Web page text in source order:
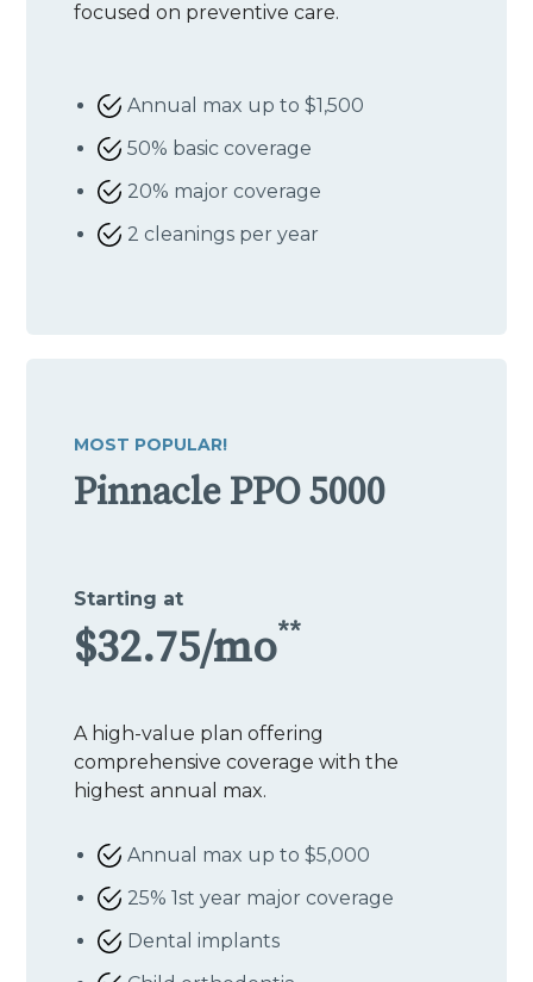
focused on preventive care.
Annual max up to $1,500
50% basic coverage
20% major coverage
2 cleanings per year
MOST POPULAR!
Pinnacle PPO 5000
Starting at
$32.75/mo**
A high-value plan offering
comprehensive coverage with the
highest annual max.
Annual max up to $5,000
25% 1st year major coverage
Dental implants